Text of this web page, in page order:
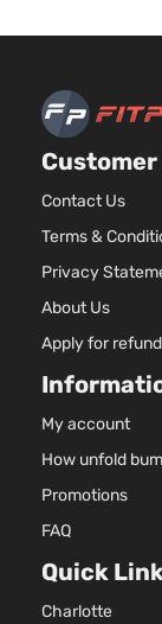
Contact Us
Terms &
Privacy
About Us
Apply for refund
My account
How unfold
Promotions
FAQ
Quick
Charlotte